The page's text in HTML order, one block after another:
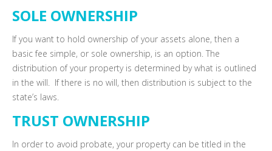
SOLE OWNERSHIP
If you want to hold ownership of your assets alone, then a
basic fee simple, or sole ownership, is an option. The
distribution of your property is determined by what is outlined
in the will. If there is no will, then distribution is subject to the
state’s laws.
TRUST OWNERSHIP
In order to avoid probate, your property can be titled in the